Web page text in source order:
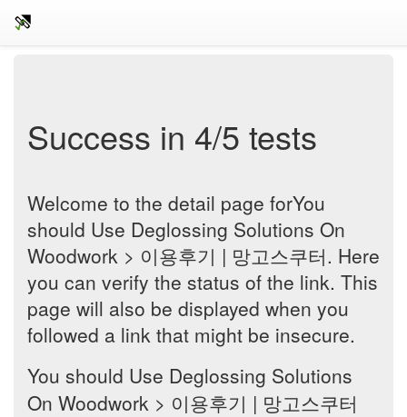
Success in 4/5 tests
Welcome to the detail page forYou
should Use Deglossing Solutions On
Woodwork > 이용후기 | 망고스쿠터. Here
you can verify the status of the link. This
page will also be displayed when you
followed a link that might be insecure.
You should Use Deglossing Solutions
On Woodwork > 이용후기 | 망고스쿠터